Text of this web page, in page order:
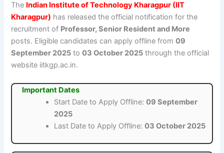
The Indian Institute of Technology Kharagpur (IIT
Kharagpur) has released the official notification for the
recruitment of Professor, Senior Resident and More
posts. Eligible candidates can apply offline from09
September 2025 to03 October 2025 through the official
website iitkgp.ac.in.
Important Dates
Start Date to Apply Offline:09 September
2025
Last Date to Apply Offline:03 October 2025